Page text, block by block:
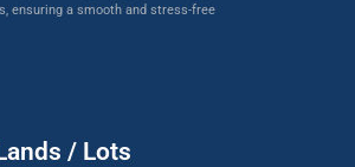
ensuring a smooth and stress-free
/ Lots